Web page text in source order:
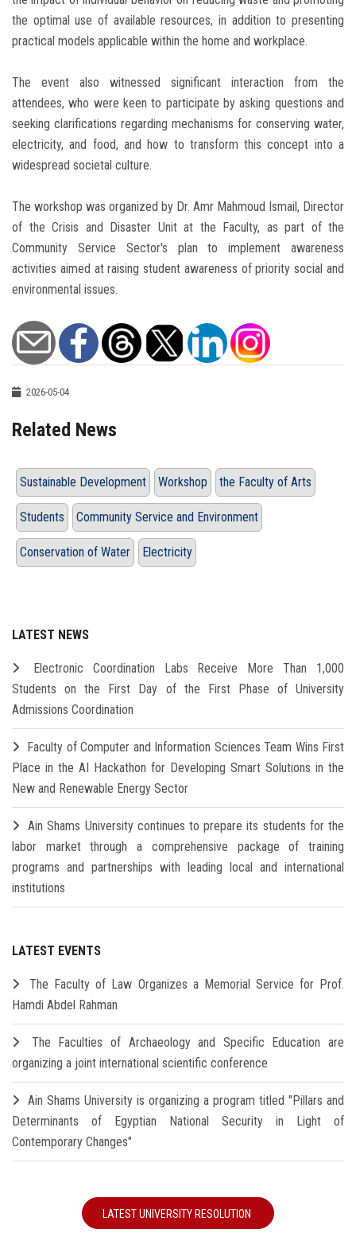
the optimal use of available resources, in addition to presenting
practical models applicable within the home and workplace.
The event also witnessed significant interaction from the
attendees, who were keen to participate by asking questions and
seeking clarifications regarding mechanisms for conserving water,
electricity, and food, and how to transform this concept into a
widespread societal culture.
The workshop was organized by Dr. Amr Mahmoud Ismail, Director
of the Crisis and Disaster Unit at the Faculty, as part of the
Community Service Sector's plan to implement awareness
activities aimed at raising student awareness of priority social and
environmental issues.
2026-05-04
Related News
Sustainable Development Workshop the Faculty of Arts
Students Community Service and Environment
Conservation of Water Electricity
LATEST NEWS
Electronic Coordination Labs Receive More Than 1,000
Students on the First Day of the First Phase of University
Admissions Coordination
Faculty of Computer and Information Sciences Team Wins First
Place in the AI Hackathon for Developing Smart Solutions in the
New and Renewable Energy Sector
Ain Shams University continues to prepare its students for the
labor market through a comprehensive package of training
programs and partnerships with leading local and international
institutions
LATEST EVENTS
The Faculty of Law Organizes a Memorial Service for Prof.
Hamdi Abdel Rahman
The Faculties of Archaeology and Specific Education are
organizing a joint international scientific conference
Ain Shams University is organizing a program titled "Pillars and
Determinants of Egyptian National Security in Light of
Contemporary Changes"
LATEST UNIVERSITY RESOLUTION